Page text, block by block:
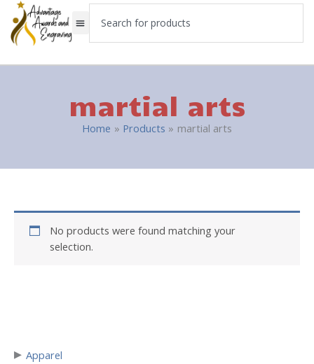
martial arts
Home Products martial arts
▸ Apparel
No products were found matching your
selection.